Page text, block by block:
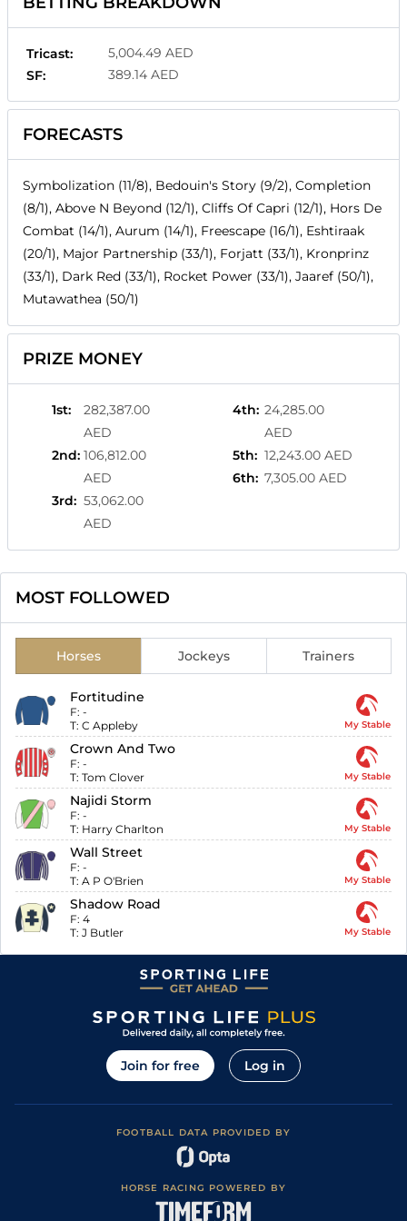
Tricast:
5,004.49 AED
SF:
389.14 AED
FORECASTS
Symbolization (11/8), Bedouin's Story (9/2), Completion
(8/1), Above N Beyond (12/1), Cliffs Of Capri (12/1), Hors De
Combat (14/1), Aurum (14/1), Freescape (16/1), Eshtiraak
(20/1), Major Partnership (33/1), Forjatt (33/1), Kronprinz
(33/1), Dark Red (33/1), Rocket Power (33/1), Jaaref (50/1),
Mutawathea (50/1)
PRIZE MONEY
1st:
282,387.00
AED
2nd: 106,812.00
AED
3rd: 53,062.00
AED
4th: 24,285.00
AED
5th: 12,243.00 AED
6th: 7,305.00 AED
MOST FOLLOWED
Horses Jockeys Trainers
Fortitudine
F: -
T: C Appleby My Stable
Crown And Two
F: -
T: Tom Clover My Stable
Najidi Storm
F: -
T: Harry Charlton My Stable
Wall Street
F: -
T: A P O'Brien My Stable
Shadow Road
F: 4
T: J Butler My Stable
Join for free Log in
FOOTBALL DATA PROVIDED BY
HORSE RACING POWERED BY